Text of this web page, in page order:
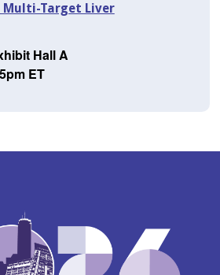
Target Liver
Hall A
ET